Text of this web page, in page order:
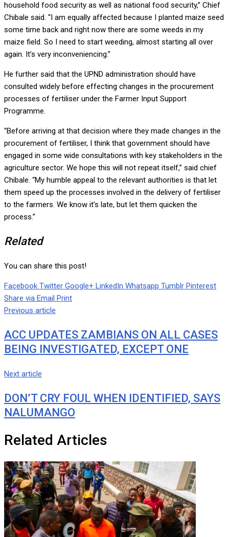
household food security as well as national food security,” Chief
Chibale said. “I am equally affected because I planted maize seed
some time back and right now there are some weeds in my
maize field. So I need to start weeding, almost starting all over
again. It’s very inconveniencing.”
He further said that the UPND administration should have
consulted widely before effecting changes in the procurement
processes of fertiliser under the Farmer Input Support
Programme.
“Before arriving at that decision where they made changes in the
procurement of fertiliser, I think that government should have
engaged in some wide consultations with key stakeholders in the
agriculture sector. We hope this will not repeat itself,” said chief
Chibale. “My humble appeal to the relevant authorities is that let
them speed up the processes involved in the delivery of fertiliser
to the farmers. We know it’s late, but let them quicken the
process.”
Related
You can share this post!
Facebook Twitter Google+ LinkedIn Whatsapp Tumblr Pinterest
Share via Email Print
Previous article
ACC UPDATES ZAMBIANS ON ALL CASES
BEING INVESTIGATED, EXCEPT ONE
Next article
DON’T CRY FOUL WHEN IDENTIFIED, SAYS
NALUMANGO
Related Articles